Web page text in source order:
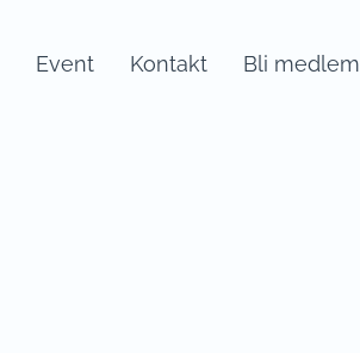
Event Kontakt Bli medlem